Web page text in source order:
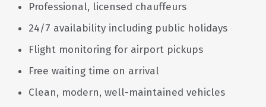
Professional, licensed chauffeurs
24/7 availability including public holidays
Flight monitoring for airport pickups
Free waiting time on arrival
Clean, modern, well-maintained vehicles